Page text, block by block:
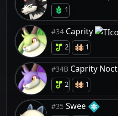
1
#34 Caprity
2 1
#34B Caprity Noct
2 1
#35 Swee